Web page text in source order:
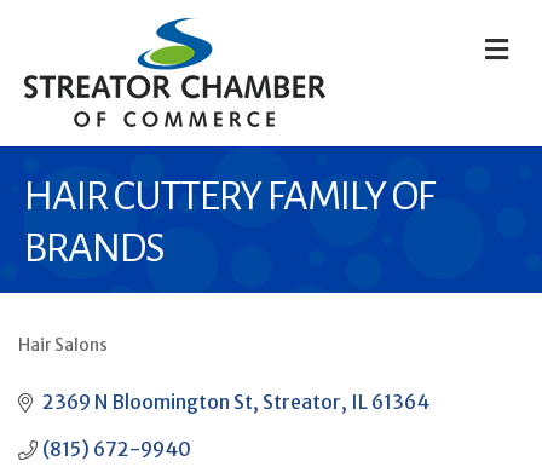
HAIR CUTTERY FAMILY OF
BRANDS
Hair Salons
2369 N Bloomington St Streator IL 61364
(815) 672-9940